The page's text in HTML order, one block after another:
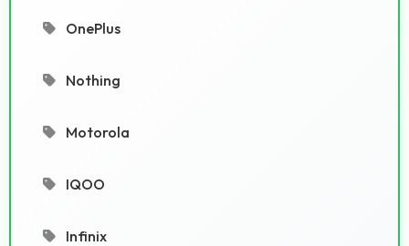
OnePlus
Nothing
Motorola
IQOO
Infinix